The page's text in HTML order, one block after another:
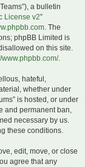
a bulletin
License v2”
. The
phpBB Limited is
on this site.
www.phpbb.com/.
hateful,
whether under
is hosted, or under
and permanent ban,
necessary by us.
these conditions.
edit, move, or close
agree that any